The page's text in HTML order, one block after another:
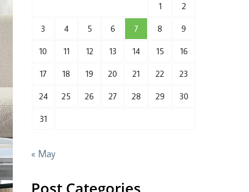
1 2
3 4 5 6 7 8 9
10 11 12 13 14 15 16
17 18 19 20 21 22 23
24 25 26 27 28 29 30
31
« May
Post Categories